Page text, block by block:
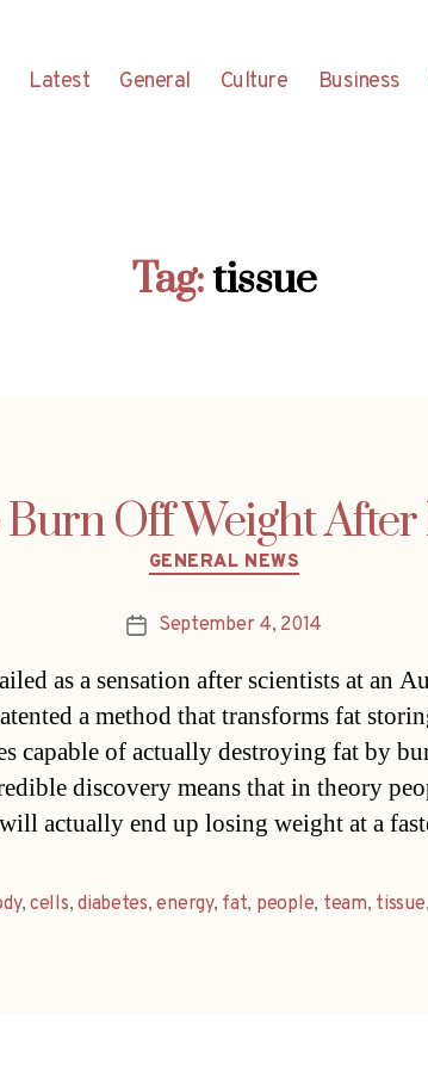
Latest General Culture Business
Tag:tissue
Burn Off Weight
Categories
GENERAL NEWS
PostSeptember 4, 2014
as a sensation after scientists at an
a method that transforms fat
capable of actually destroying fat by
discovery means that in theory
actually end up losing weight at a
, cells,diabetes,energy, fat, people, team, tissue